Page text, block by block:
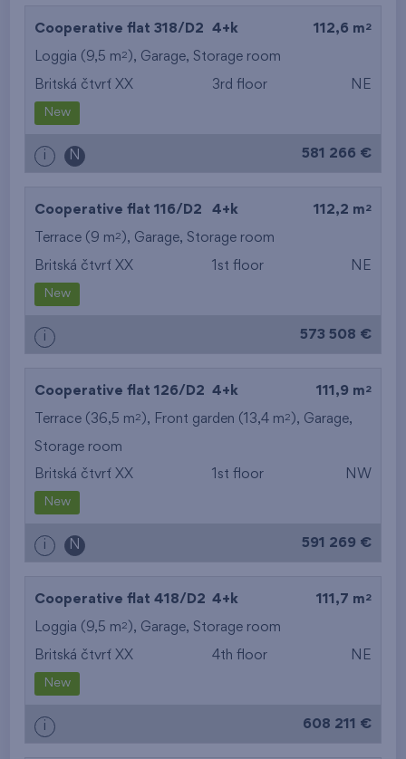
Cooperative flat 318/D2 4+k 112,6 m 2
Loggia (9,5 m2 ), Garage, Storage room
Britská čtvrť XX 3rd floor NE
New
i N 581 266 €
Cooperative flat 116/D2 4+k 112,2 m 2
Terrace (9 m2 ), Garage, Storage room
Britská čtvrť XX 1st floor NE
New
i 573 508 €
Cooperative flat 126/D2 4+k 111,9 m 2
Terrace (36,5 m2 ), Front garden (13,4 m2 ), Garage,
Storage room
Britská čtvrť XX 1st floor NW
New
i N 591 269 €
Cooperative flat 418/D2 4+k 111,7 m 2
Loggia (9,5 m2 ), Garage, Storage room
Britská čtvrť XX 4th floor NE
New
i 608 211 €